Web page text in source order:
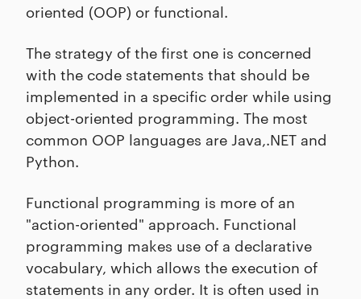
oriented (OOP) or functional.
The strategy of the first one is concerned
with the code statements that should be
implemented in a specific order while using
object-oriented programming. The most
common OOP languages are Java,.NET and
Python.
Functional programming is more of an
"action-oriented" approach. Functional
programming makes use of a declarative
vocabulary, which allows the execution of
statements in any order. It is often used in